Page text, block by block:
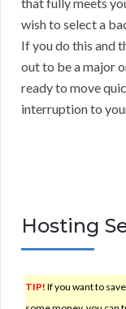
wish to select a
If you do this and
out to be a major
ready to move
interruption to
Hosting
TIP! If you want to save